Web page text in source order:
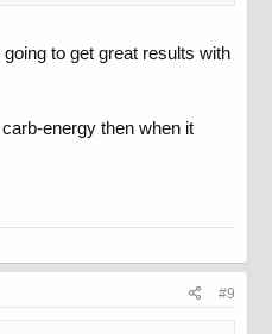
to get great results with
energy then when it
#9